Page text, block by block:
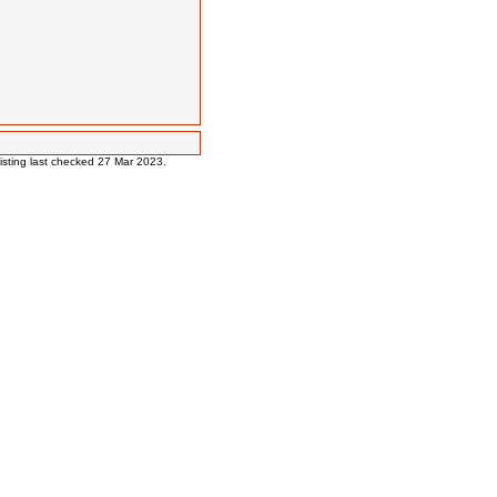
listing last checked 27 Mar 2023.